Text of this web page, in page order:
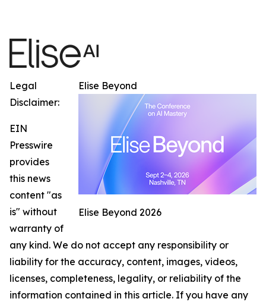
Elise Beyond
Elise Beyond 2026
Legal
Disclaimer:
EIN
Presswire
provides
this news
content "as
is" without
warranty of
any kind. We do not accept any responsibility or
liability for the accuracy, content, images, videos,
licenses, completeness, legality, or reliability of the
information contained in this article. If you have any